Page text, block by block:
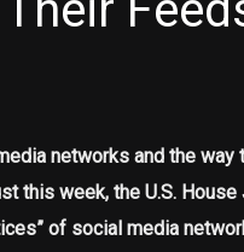
networks and the
this week, the U.S.
of social media